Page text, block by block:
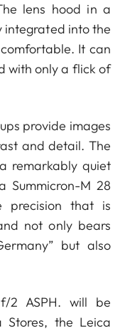
lens hood in a
integrated into the
It can
with only a flick of
provide images
and detail. The
remarkably quiet
Summicron-M 28
precision that is
not only bears
but also
2 ASPH. will be
the Leica